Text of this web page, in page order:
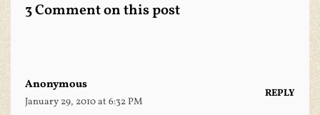
3 Comment on this post
Anonymous
January 29, 2010 at 6:32 PM
REPLY